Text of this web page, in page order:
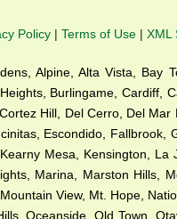
Policy| Terms of Use| XML
Alpine, Alta Vista, Bay
Burlingame, Cardiff,
Hill, Del Cerro, Del Mar
Escondido, Fallbrook,
Mesa, Kensington, La
Marina, Marston Hills,
View, Mt. Hope,
Oceanside, Old Town,